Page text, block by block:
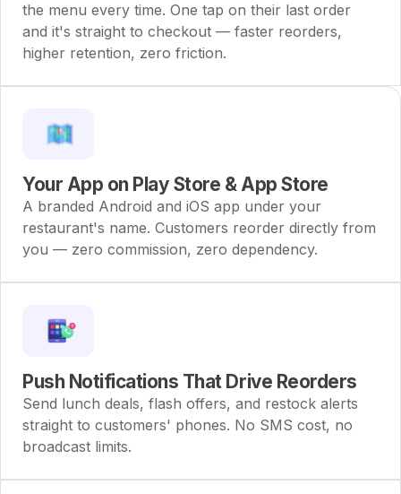
the menu every time. One tap on their last order
and it's straight to checkout — faster reorders,
higher retention, zero friction.
Your App on Play Store & App Store
A branded Android and iOS app under your
restaurant's name. Customers reorder directly from
you — zero commission, zero dependency.
Push Notifications That Drive Reorders
Send lunch deals, flash offers, and restock alerts
straight to customers' phones. No SMS cost, no
broadcast limits.